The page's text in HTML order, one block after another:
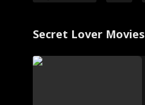
Secret Lover Movies